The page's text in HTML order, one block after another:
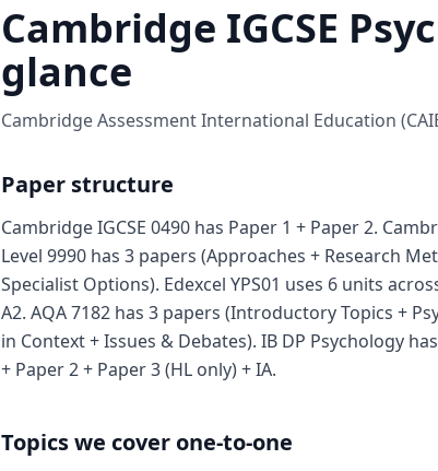
Cambridge IGCSE
glance
Cambridge Assessment International Education
Paper structure
Cambridge IGCSE 0490 has Paper 1 + Paper 2.
Level 9990 has 3 papers (Approaches + Research
Specialist Options). Edexcel YPS01 uses 6 units
A2. AQA 7182 has 3 papers (Introductory Topics +
in Context + Issues & Debates). IB DP Psychology
+ Paper 2 + Paper 3 (HL only) + IA.
Topics we cover one-to-one